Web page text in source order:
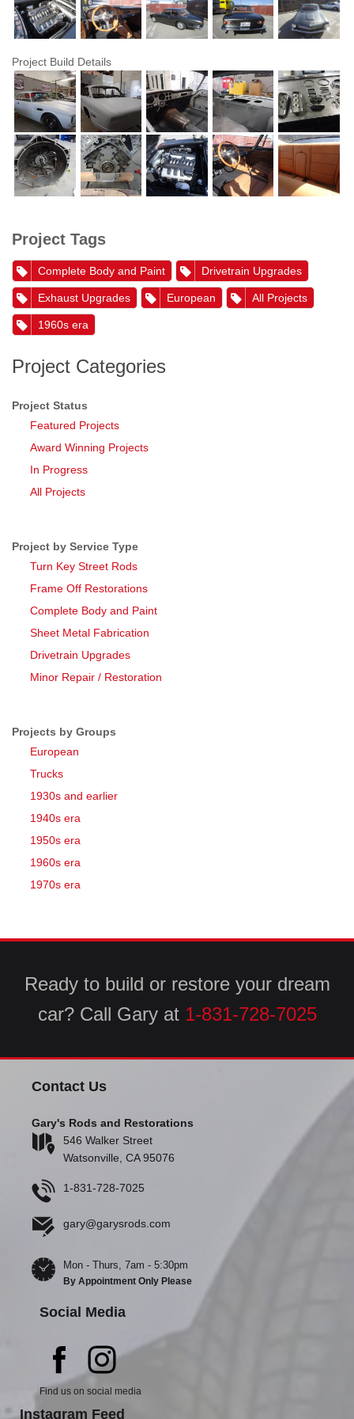
Project Build Details
Project Tags
Complete Body and Paint Drivetrain Upgrades
Exhaust Upgrades European All Projects
1960s era
Project Categories
Project Status
Featured Projects
Award Winning Projects
In Progress
All Projects
Project by Service Type
Turn Key Street Rods
Frame Off Restorations
Complete Body and Paint
Sheet Metal Fabrication
Drivetrain Upgrades
Minor Repair / Restoration
Projects by Groups
European
Trucks
1930s and earlier
1940s era
1950s era
1960s era
1970s era
Ready to build or restore your dream
car? Call Gary at 1-831-728-7025
Contact Us
Gary's Rods and Restorations
546 Walker Street
Watsonville, CA 95076
1-831-728-7025
gary@garysrods.com
Mon - Thurs, 7am - 5:30pm
By Appointment Only Please
Social Media
Find us on social media
Instagram Feed